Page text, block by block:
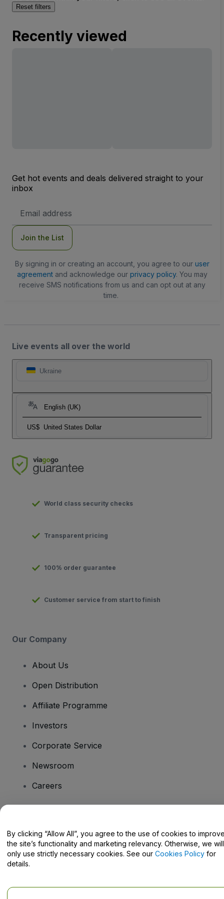
Reset filters
Recently viewed
Get hot events and deals delivered straight to your
inbox
Address
Join the List
By signing in or creating an account, you agree to our user
agreementand acknowledge our privacy policy. You may
receive SMS notifications from us and can opt out at any
time.
Live events all over the world
Ukraine
English (UK)
US$ United States Dollar
World class security checks
Transparent pricing
100% order guarantee
Customer service from start to finish
Our Company
About Us
Open Distribution
Affiliate Programme
Investors
Corporate Service
Newsroom
Careers
Help Centre / Contact Us
By clicking “Allow All”, you agree to the use of cookies to
the site’s functionality and marketing relevancy. Otherwise, we will
only use strictly necessary cookies. See our Cookies Policy for
details.